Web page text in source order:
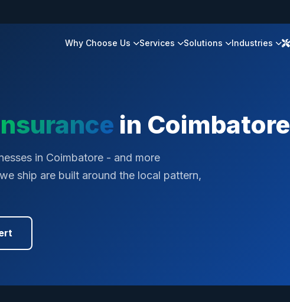
Why Choose Us Services Solutions Industries
in Coimbatore
in Coimbatore - and more
ship are built around the local pattern,